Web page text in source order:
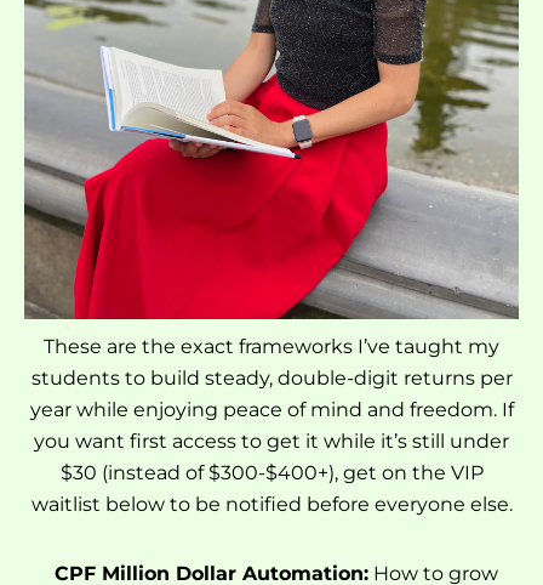
These are the exact frameworks I’ve taught my
students to build steady, double-digit returns per
year while enjoying peace of mind and freedom. If
you want first access to get it while it’s still under
$30 (instead of $300-$400+), get on the VIP
waitlist below to be notified before everyone else.
CPF Million Dollar Automation: How to grow